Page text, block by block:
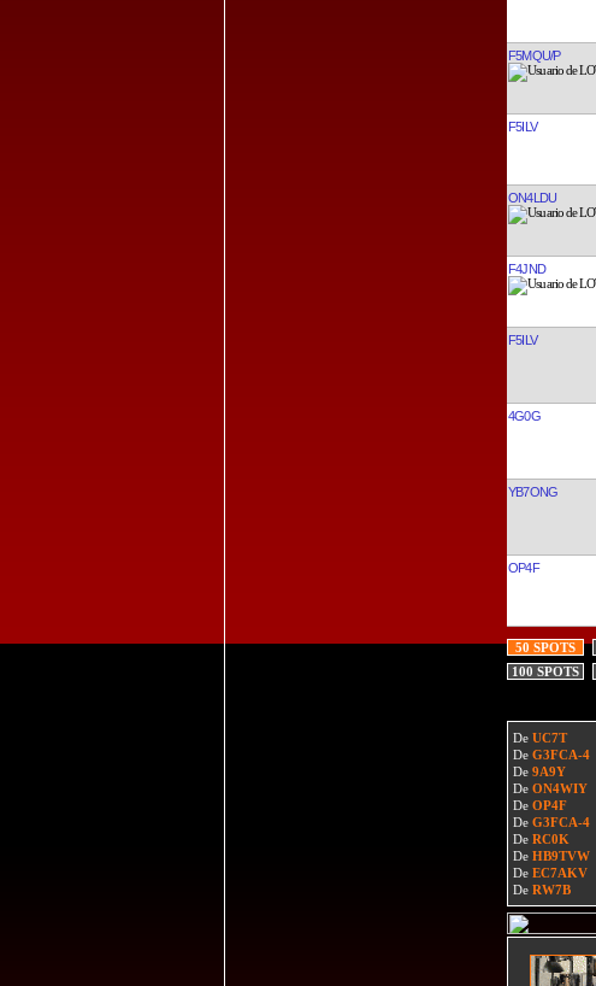
F5MQU/P
F5ILV
ON4LDU
F4JND
F5ILV
4G0G
YB7ONG
OP4F
50 SPOTS
100 SPOTS
De UC7T
De G3FCA-4
De 9A9Y
De ON4WIY
De OP4F
De G3FCA-4
De RC0K
De HB9TVW
De EC7AKV
De RW7B